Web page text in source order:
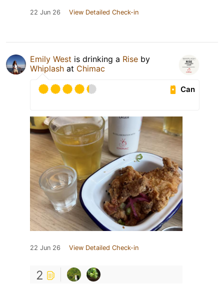
22 Jun 26 View Detailed Check-in
Emily West is drinking a Rise by
Whiplash at Chimac
Can
22 Jun 26 View Detailed Check-in
2